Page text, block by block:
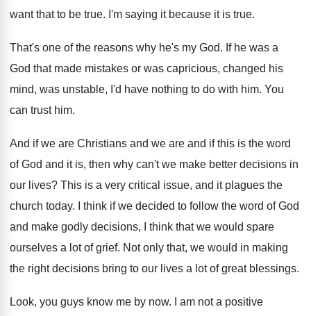
want that to be true. I'm saying it because it is true.
That's one of the reasons why he's my God. If he was a
God that made mistakes or was capricious, changed his
mind, was unstable, I'd have nothing to do with him. You
can trust him.
And if we are Christians and we are and if this is the word
of God and it is, then why can't we make better decisions in
our lives? This is a very critical issue, and it plagues the
church today. I think if we decided to follow the word of God
and make godly decisions, I
think that we would spare
ourselves a lot of grief. Not only that, we would in making
the right decisions bring to our lives a lot of great blessings.
Look, you guys know me by now.
I am not a positive